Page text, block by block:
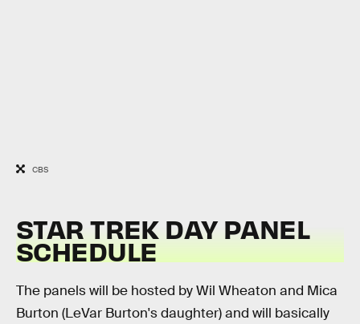
CBS
STAR TREK DAY PANEL
SCHEDULE
The panels will be hosted by Wil Wheaton and Mica
Burton (LeVar Burton's daughter) and will basically